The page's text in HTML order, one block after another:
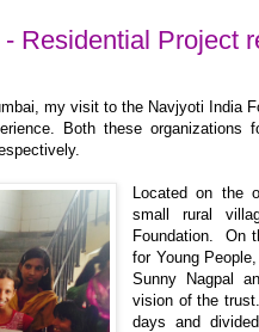
Residential Project
my visit to the Navjyoti India
Both these organizations
Located on the
small rural
Foundation. On
for Young
Sunny Nagpal
vision of the
days and